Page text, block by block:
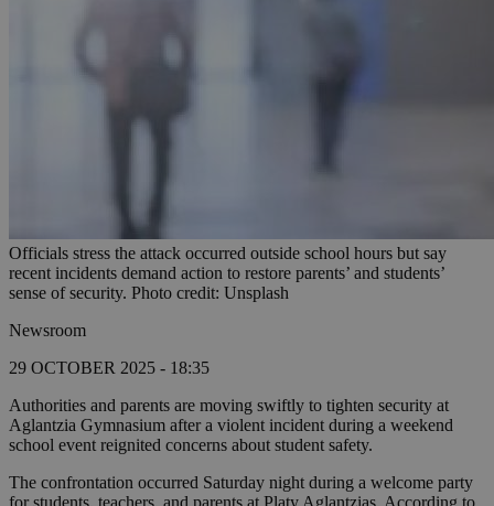
Officials stress the attack occurred outside school hours but say
recent incidents demand action to restore parents’ and students’
sense of security. Photo credit: Unsplash
Newsroom
29 OCTOBER 2025 - 18:35
Authorities and parents are moving swiftly to tighten security at
Aglantzia Gymnasium after a violent incident during a weekend
school event reignited concerns about student safety.
The confrontation occurred Saturday night during a welcome party